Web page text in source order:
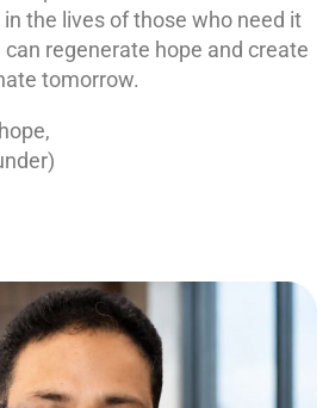
the lives of those who need it
regenerate hope and create
tomorrow.